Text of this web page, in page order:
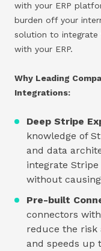
with your ERP
burden off your
solution to integrate
with your ERP.
Why Leading
Integrations:
Deep Stripe
knowledge of
and data
integrate
without
Pre-built
connectors
reduce the
and speeds up